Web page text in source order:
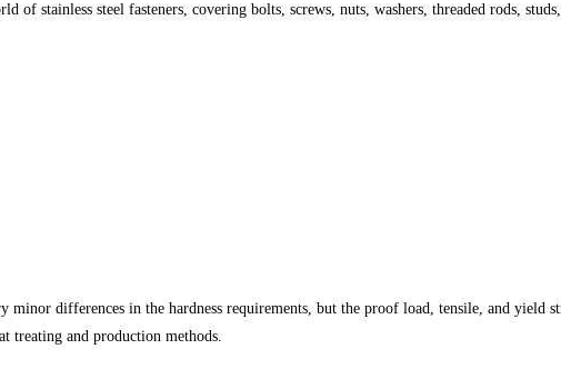
stainless steel fasteners, covering bolts, screws, nuts, washers, threaded rods,
minor differences in the hardness requirements, but the proof load, tensile, and yield
treating and production methods.